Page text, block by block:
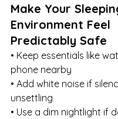
Make Your
Environment Feel
Predictably Safe
• Keep essentials like
phone nearby
• Add white noise if
unsettling
• Use a dim nightlight if